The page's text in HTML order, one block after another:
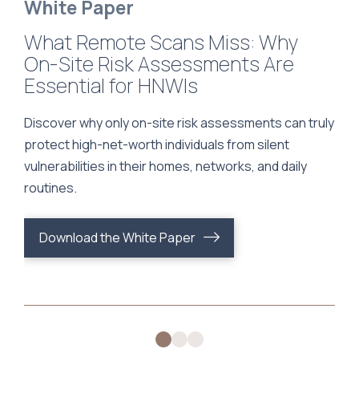
White Paper
What Remote Scans Miss: Why
On-Site Risk Assessments Are
Essential for HNWIs
Discover why only on-site risk assessments can truly
protect high-net-worth individuals from silent
vulnerabilities in their homes, networks, and daily
routines.
Download the White Paper
How Secure Is Your Personal
Assistant? A Guide to Protecting
Your Privacy, Finances, and Digital
Download the White Paper
Comprehensive Cybersecurity
for Family Offices: A Turnkey
Approach
0 1 2